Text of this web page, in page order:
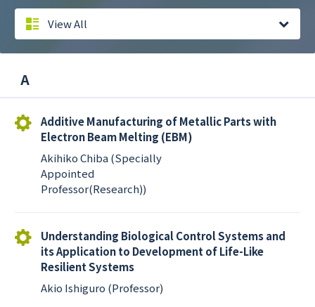
View All
A
Additive Manufacturing of Metallic Parts with
Electron Beam Melting (EBM)
Akihiko Chiba (Specially
Appointed
Professor(Research))
Understanding Biological Control Systems and
its Application to Development of Life-Like
Resilient Systems
Akio Ishiguro (Professor)